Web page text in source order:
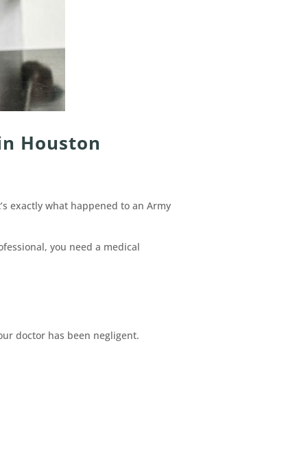
Houston
exactly what happened to an Army
you need a medical
doctor has been negligent.